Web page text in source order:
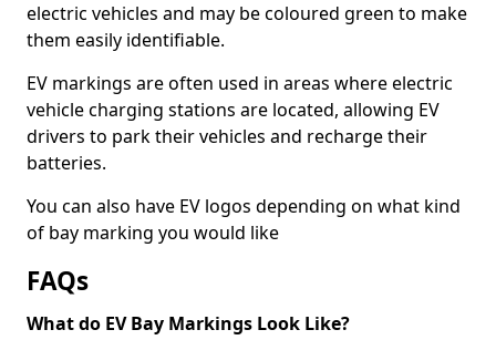
electric vehicles and may be coloured green to make
them easily identifiable.
EV markings are often used in areas where electric
vehicle charging stations are located, allowing EV
drivers to park their vehicles and recharge their
batteries.
You can also have EV logos depending on what kind
of bay marking you would like
FAQs
What do EV Bay Markings Look Like?